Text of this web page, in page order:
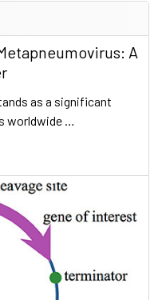
A
as a significant
worldwide …